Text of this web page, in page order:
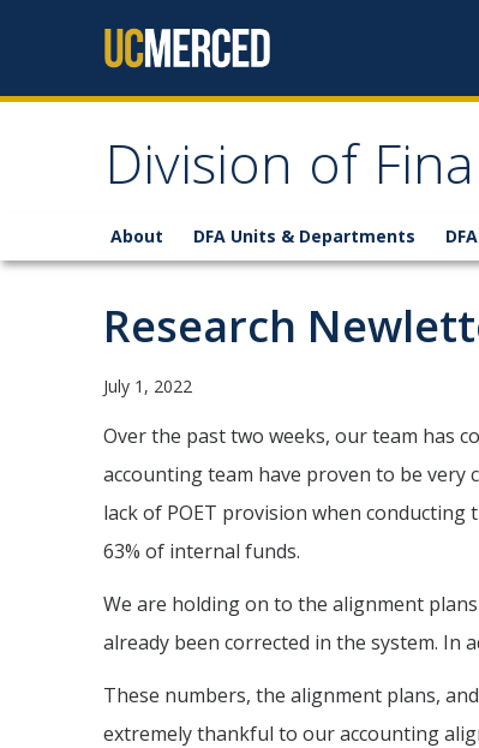
Division of
About DFA Units & Departments
Research
July 1, 2022
Over the past two weeks, our team has
accounting team have proven to be
lack of POET provision when
63% of internal funds.
We are holding on to the alignment
already been corrected in the system. In
These numbers, the alignment plans,
extremely thankful to our accounting